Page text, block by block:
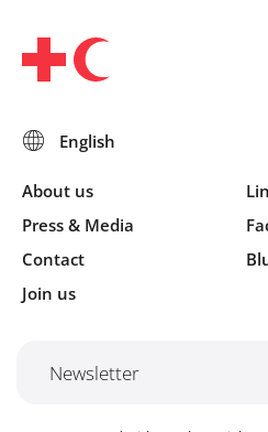
About us
Press & Media
Contact
Join us
Newsletter